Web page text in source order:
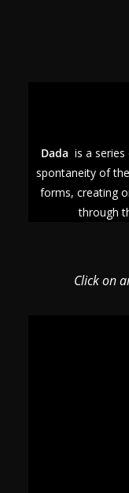
Dada is a
spontaneity of
forms, creating
through
Click on